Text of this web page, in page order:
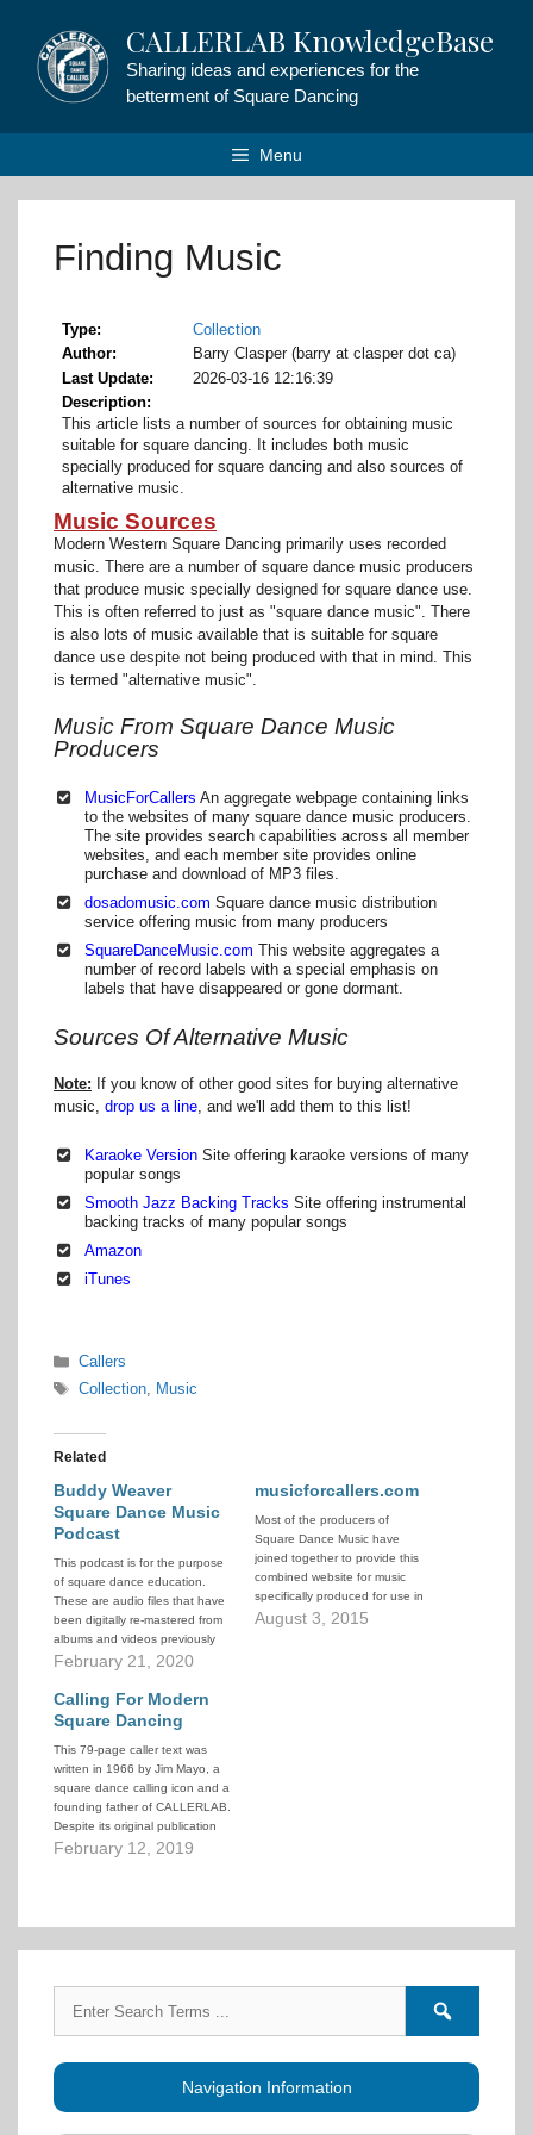
content
CALLERLAB KnowledgeBase
Sharing ideas and experiences for the
betterment of Square Dancing
Menu
Finding Music
Type
Collection
Author
Barry Clasper (barry at clasper dot ca)
Last Update
2026-03-16 12:16:39
Description
This article lists a number of sources for obtaining music
suitable for square dancing. It includes both music
specially produced for square dancing and also sources of
alternative music.
Music Sources
Modern Western Square Dancing primarily uses recorded
music. There are a number of square dance music producers
that produce music specially designed for square dance use.
This is often referred to just as "square dance music". There
is also lots of music available that is suitable for square
dance use despite not being produced with that in mind. This
is termed "alternative music".
Music From Square Dance Music
Producers
MusicForCallers An aggregate webpage containing links
to the websites of many square dance music producers.
The site provides search capabilities across all member
websites, and each member site provides online
purchase and download of MP3 files.
dosadomusic.com Square dance music distribution
service offering music from many producers
SquareDanceMusic.com This website aggregates a
number of record labels with a special emphasis on
labels that have disappeared or gone dormant.
Sources Of Alternative Music
Note: If you know of other good sites for buying alternative
music, drop us a line, and we'll add them to this list!
Karaoke Version Site offering karaoke versions of many
popular songs
Smooth Jazz Backing Tracks Site offering instrumental
backing tracks of many popular songs
Amazon
iTunes
Categories
Callers
Tags
Collection, Music
Related
Buddy Weaver
Square Dance Music
Podcast
This podcast is for the purpose
of square dance education.
These are audio files that have
been digitally re-mastered from
albums and videos previously
released on the various music
Listeners are welcome to listen
(stream) or download any of the
for…
February 21, 2020
musicforcallers.com
Most of the producers of
Square Dance Music have
joined together to provide this
combined website for music
specifically produced for use in
square dancing. It is an all-
August 3, 2015
Calling For Modern
Square Dancing
This 79-page caller text was
written in 1966 by Jim Mayo, a
square dance calling icon and a
founding father of CALLERLAB.
Despite its original publication
date, this is not a historical
February 12, 2019
for:
forums
Navigation Information